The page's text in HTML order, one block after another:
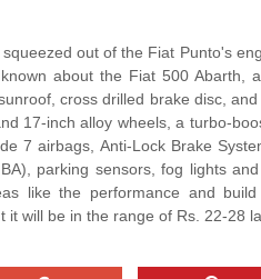
out of the Fiat Punto's
about the Fiat 500 Abarth,
cross drilled brake disc,
17-inch alloy wheels, a turbo-
7 airbags, Anti-Lock Brake
parking sensors, fog lights
like the performance and
will be in the range of Rs. 22-28